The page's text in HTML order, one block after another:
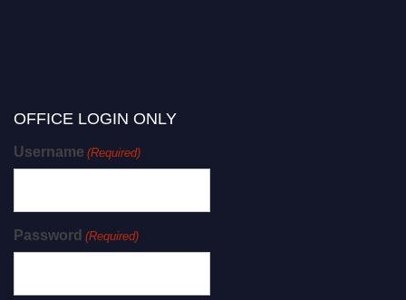
OFFICE LOGIN ONLY
Username (Required)
Password (Required)